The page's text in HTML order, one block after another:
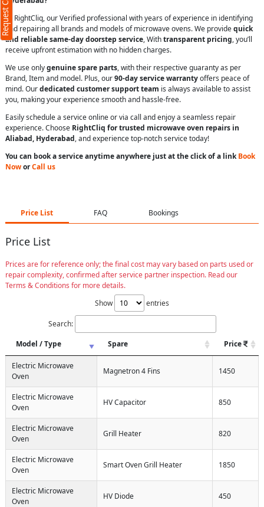
At RightCliq, our Verified professional with years of experience in identifying
and repairing all brands and models of microwave ovens. We providequick
and reliable same-day doorstep service, Withtransparent pricing, you’ll
receive upfront estimation with no hidden charges.
We use onlygenuine spare parts, with their respective guaranty as per
Brand, Item and model. Plus, our90-day service warrantyoffers peace of
mind. Ourdedicated customer support team is always available to assist
you, making your experience smooth and hassle-free.
Easily schedule a service online or via call and enjoy a seamless repair
experience. Choose RightCliq for trusted microwave oven repairs in
Aliabad, Hyderabad, and experience top-notch service today!
You can book a service anytime anywhere just at the click of a linkBook
NoworCall us
Price List FAQ Bookings
Price List
Prices are for reference only; the final cost may vary based on parts used or
repair complexity, confirmed after service partner inspection. Read our
Terms & Conditions for more details.
Show
entries
Search:
Model / Type
Spare Price
Electric Microwave
Oven
Magnetron 4 Fins 1450
Electric Microwave
Oven
HV Capacitor 850
Electric Microwave
Oven
Grill Heater 820
Electric Microwave
Oven
Smart Oven Grill Heater 1850
Electric Microwave
Oven
HV Diode 450